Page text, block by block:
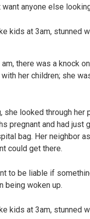
anyone else
there was a knock
her children; she
she looked through her
pregnant and had just
bag. Her neighbor
could get there.
to be liable if
being woken up.